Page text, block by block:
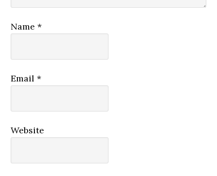
Name*
Email*
Website